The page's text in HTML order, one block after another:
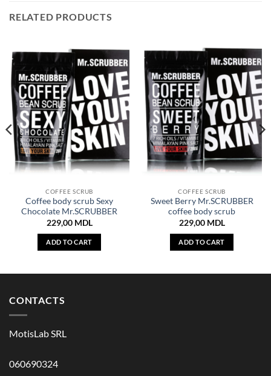
RELATED PRODUCTS
COFFEE SCRUB
Coffee body scrub Sexy
Chocolate Mr.SCRUBBER
229,00 MDL
ADD TO CART
COFFEE SCRUB
Sweet Berry Mr.SCRUBBER
coffee body scrub
229,00 MDL
ADD TO CART
CONTACTS
MotisLab SRL
060690324